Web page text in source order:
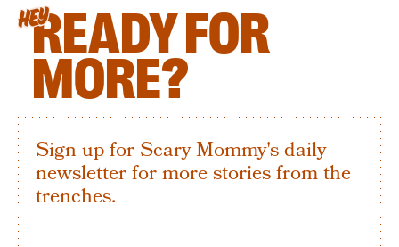
HEYREADY FOR
MORE?
Sign up for Scary Mommy's daily
newsletter for more stories from the
trenches.